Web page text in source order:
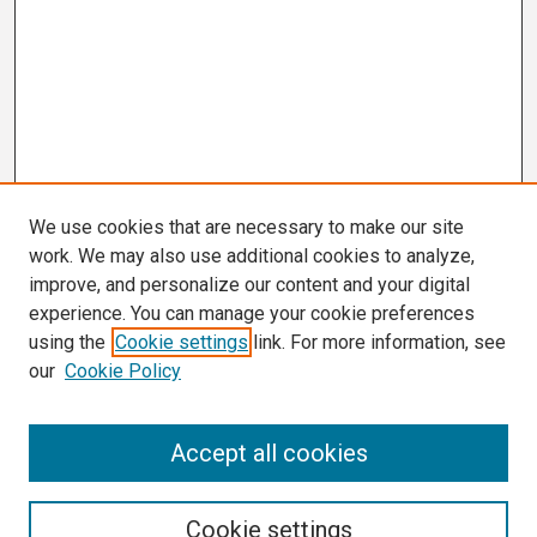
We use cookies that are necessary to make our site
work. We may also use additional cookies to analyze,
improve, and personalize our content and your digital
experience. You can manage your cookie preferences
using the Cookie settings link. For more information, see
our Cookie Policy
Cookie settings
Accept all cookies